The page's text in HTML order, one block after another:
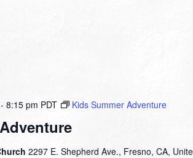
- 8:15 pm PDT Kids Summer Adventure
2297 E. Shepherd Ave., Fresno, CA,